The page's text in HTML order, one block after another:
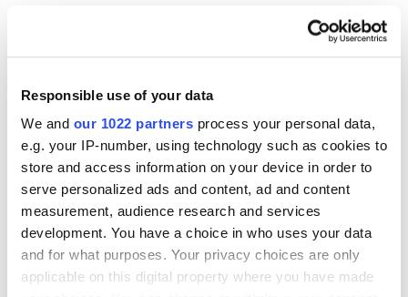
Responsible use of your data
We and our 1022 partners process your personal data,
e.g. your IP-number, using technology such as cookies to
store and access information on your device in order to
serve personalized ads and content, ad and content
measurement, audience research and services
development. You have a choice in who uses your data
and for what purposes. Your privacy choices are only
applicable on this digital property where you have made
Rephrase the following statements using the ‘as … as’
i) I’m more interested in watching TV
than reading.
ii) Things cost the same here as in my
country.
iii) We have a lot more holidays in
Spain than you do.